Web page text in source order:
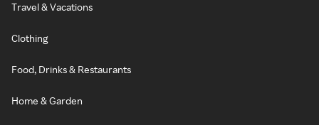
Travel & Vacations
Clothing
Food, Drinks & Restaurants
Home & Garden